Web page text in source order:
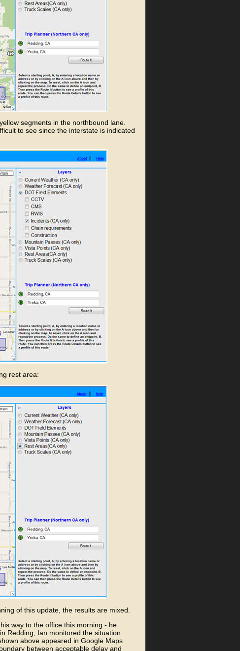
segments in the northbound lane.
to see since the interstate is indicated
rest area:
of this update, the results are mixed.
way to the office this morning - he
Redding, Ian monitored the situation
above appeared in Google Maps
between acceptable delay and